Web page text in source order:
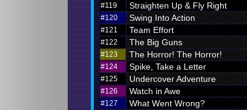
#119
Straighten Up & Fly Right
#120
Swing Into Action
#121
Team Effort
#122
The Big Guns
#123
The Horror! The Horror!
#124
Spike, Take a Letter
#125
Undercover Adventure
#126
Watch in Awe
#127
What Went Wrong?